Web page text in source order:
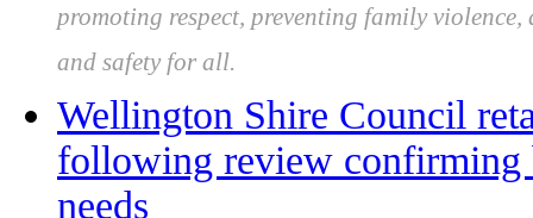
promoting respect, preventing family
and safety for all.
Wellington Shire Council
following review confirming
needs